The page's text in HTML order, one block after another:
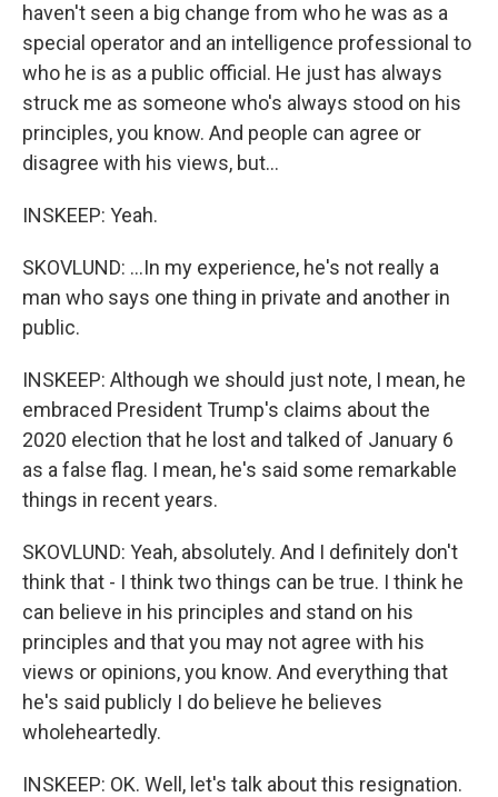
haven't seen a big change from who he was as a
special operator and an intelligence professional to
who he is as a public official. He just has always
struck me as someone who's always stood on his
principles, you know. And people can agree or
disagree with his views, but...
INSKEEP: Yeah.
SKOVLUND: ...In my experience, he's not really a
man who says one thing in private and another in
public.
INSKEEP: Although we should just note, I mean, he
embraced President Trump's claims about the
2020 election that he lost and talked of January 6
as a false flag. I mean, he's said some remarkable
things in recent years.
SKOVLUND: Yeah, absolutely. And I definitely don't
think that - I think two things can be true. I think he
can believe in his principles and stand on his
principles and that you may not agree with his
views or opinions, you know. And everything that
he's said publicly I do believe he believes
wholeheartedly.
INSKEEP: OK. Well, let's talk about this resignation.